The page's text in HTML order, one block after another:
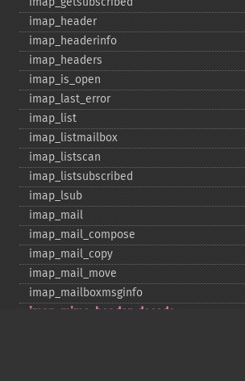
imap_​header
imap_​headerinfo
imap_​headers
imap_​is_​open
imap_​last_​error
imap_​list
imap_​listmailbox
imap_​listscan
imap_​listsubscribed
imap_​lsub
imap_​mail
imap_​mail_​compose
imap_​mail_​copy
imap_​mail_​move
imap_​mailboxmsginfo
imap_​mime_​header_​decode